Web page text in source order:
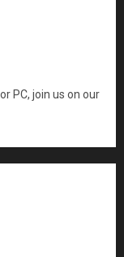
PC, join us on our